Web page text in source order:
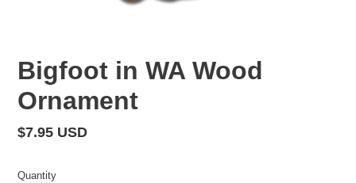
Bigfoot in WA Wood
Ornament
Regular
$7.95 USD
Quantity